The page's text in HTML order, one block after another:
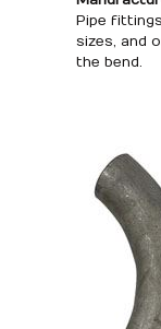
Pipe
sizes, and
the bend.